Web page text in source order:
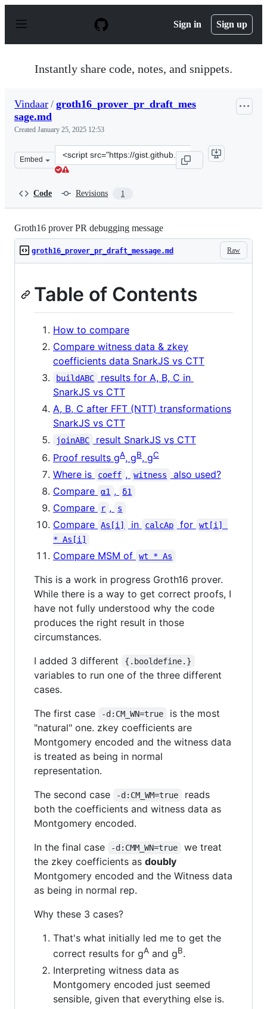
p
Sign in Sign up
Instantly share code, notes, and snippets.
Vindaar / groth16_prover_pr_draft_mes
sage.md
Created January 25, 2025 12:53
Embed
Clone
this
Code Revisions 1
Groth16 prover PR debugging message
Raw
groth16_prover_pr_draft_message.md
Table of Contents
How to compare
Compare witness data & zkey
coefficients data SnarkJS vs CTT
buildABC
results for A, B, C in
SnarkJS vs CTT
A, B, C after FFT (NTT) transformations
SnarkJS vs CTT
joinABC
result SnarkJS vs CTT
Proof results gA, gB, gC
Where is coeff , witness
also used?
Compare
α1 , δ1
Compare r , s
Compare As[i] in calcAp for
wt[i]
* As[i]
Compare MSM of wt * As
This is a work in progress Groth16 prover.
While there is a way to get correct proofs, I
have not fully understood why the code
produces the right result in those
circumstances.
I added 3 different
{.booldefine.}
variables to run one of the three different
cases.
The first case
-d:CM_WN=true
is the most
"natural" one. zkey coefficients are
Montgomery encoded and the witness data
is treated as being in normal
representation.
The second case
-d:CM_WM=true
reads
both the coefficients and witness data as
Montgomery encoded.
In the final case
-d:CMM_WN=true
we treat
the zkey coefficients as doubly
Montgomery encoded and the Witness data
as being in normal rep.
Why these 3 cases?
That's what initially led me to get the
correct results for gA and gB.
Interpreting witness data as
Montgomery encoded just seemed
sensible, given that everything else is.